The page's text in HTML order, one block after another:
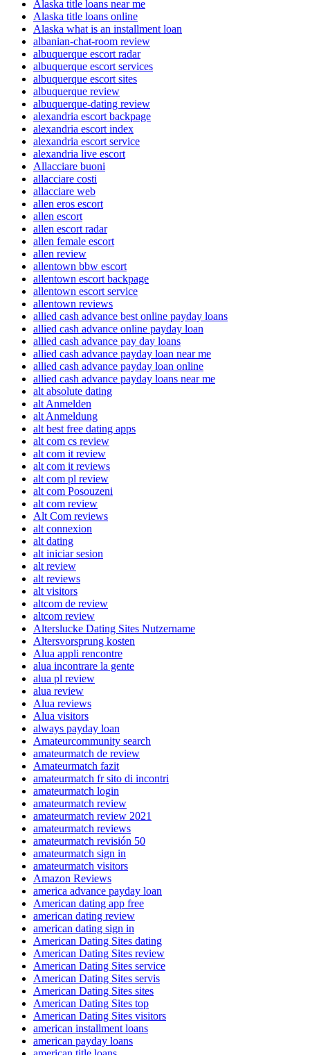
Alaska title loans near me
Alaska title loans online
Alaska what is an installment loan
albanian-chat-room review
albuquerque escort radar
albuquerque escort services
albuquerque escort sites
albuquerque review
albuquerque-dating review
alexandria escort backpage
alexandria escort index
alexandria escort service
alexandria live escort
Allacciare buoni
allacciare costi
allacciare web
allen eros escort
allen escort
allen escort radar
allen female escort
allen review
allentown bbw escort
allentown escort backpage
allentown escort service
allentown reviews
allied cash advance best online payday loans
allied cash advance online payday loan
allied cash advance pay day loans
allied cash advance payday loan near me
allied cash advance payday loan online
allied cash advance payday loans near me
alt absolute dating
alt Anmelden
alt Anmeldung
alt best free dating apps
alt com cs review
alt com it review
alt com it reviews
alt com pl review
alt com Posouzeni
alt com review
Alt Com reviews
alt connexion
alt dating
alt iniciar sesion
alt review
alt reviews
alt visitors
altcom de review
altcom review
Alterslucke Dating Sites Nutzername
Altersvorsprung kosten
Alua appli rencontre
alua incontrare la gente
alua pl review
alua review
Alua reviews
Alua visitors
always payday loan
Amateurcommunity search
amateurmatch de review
Amateurmatch fazit
amateurmatch fr sito di incontri
amateurmatch login
amateurmatch review
amateurmatch review 2021
amateurmatch reviews
amateurmatch revisión 50
amateurmatch sign in
amateurmatch visitors
Amazon Reviews
america advance payday loan
American dating app free
american dating review
american dating sign in
American Dating Sites dating
American Dating Sites review
American Dating Sites service
American Dating Sites servis
American Dating Sites sites
American Dating Sites top
American Dating Sites visitors
american installment loans
american payday loans